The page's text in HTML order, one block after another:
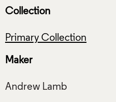
Collection
Primary Collection
Maker